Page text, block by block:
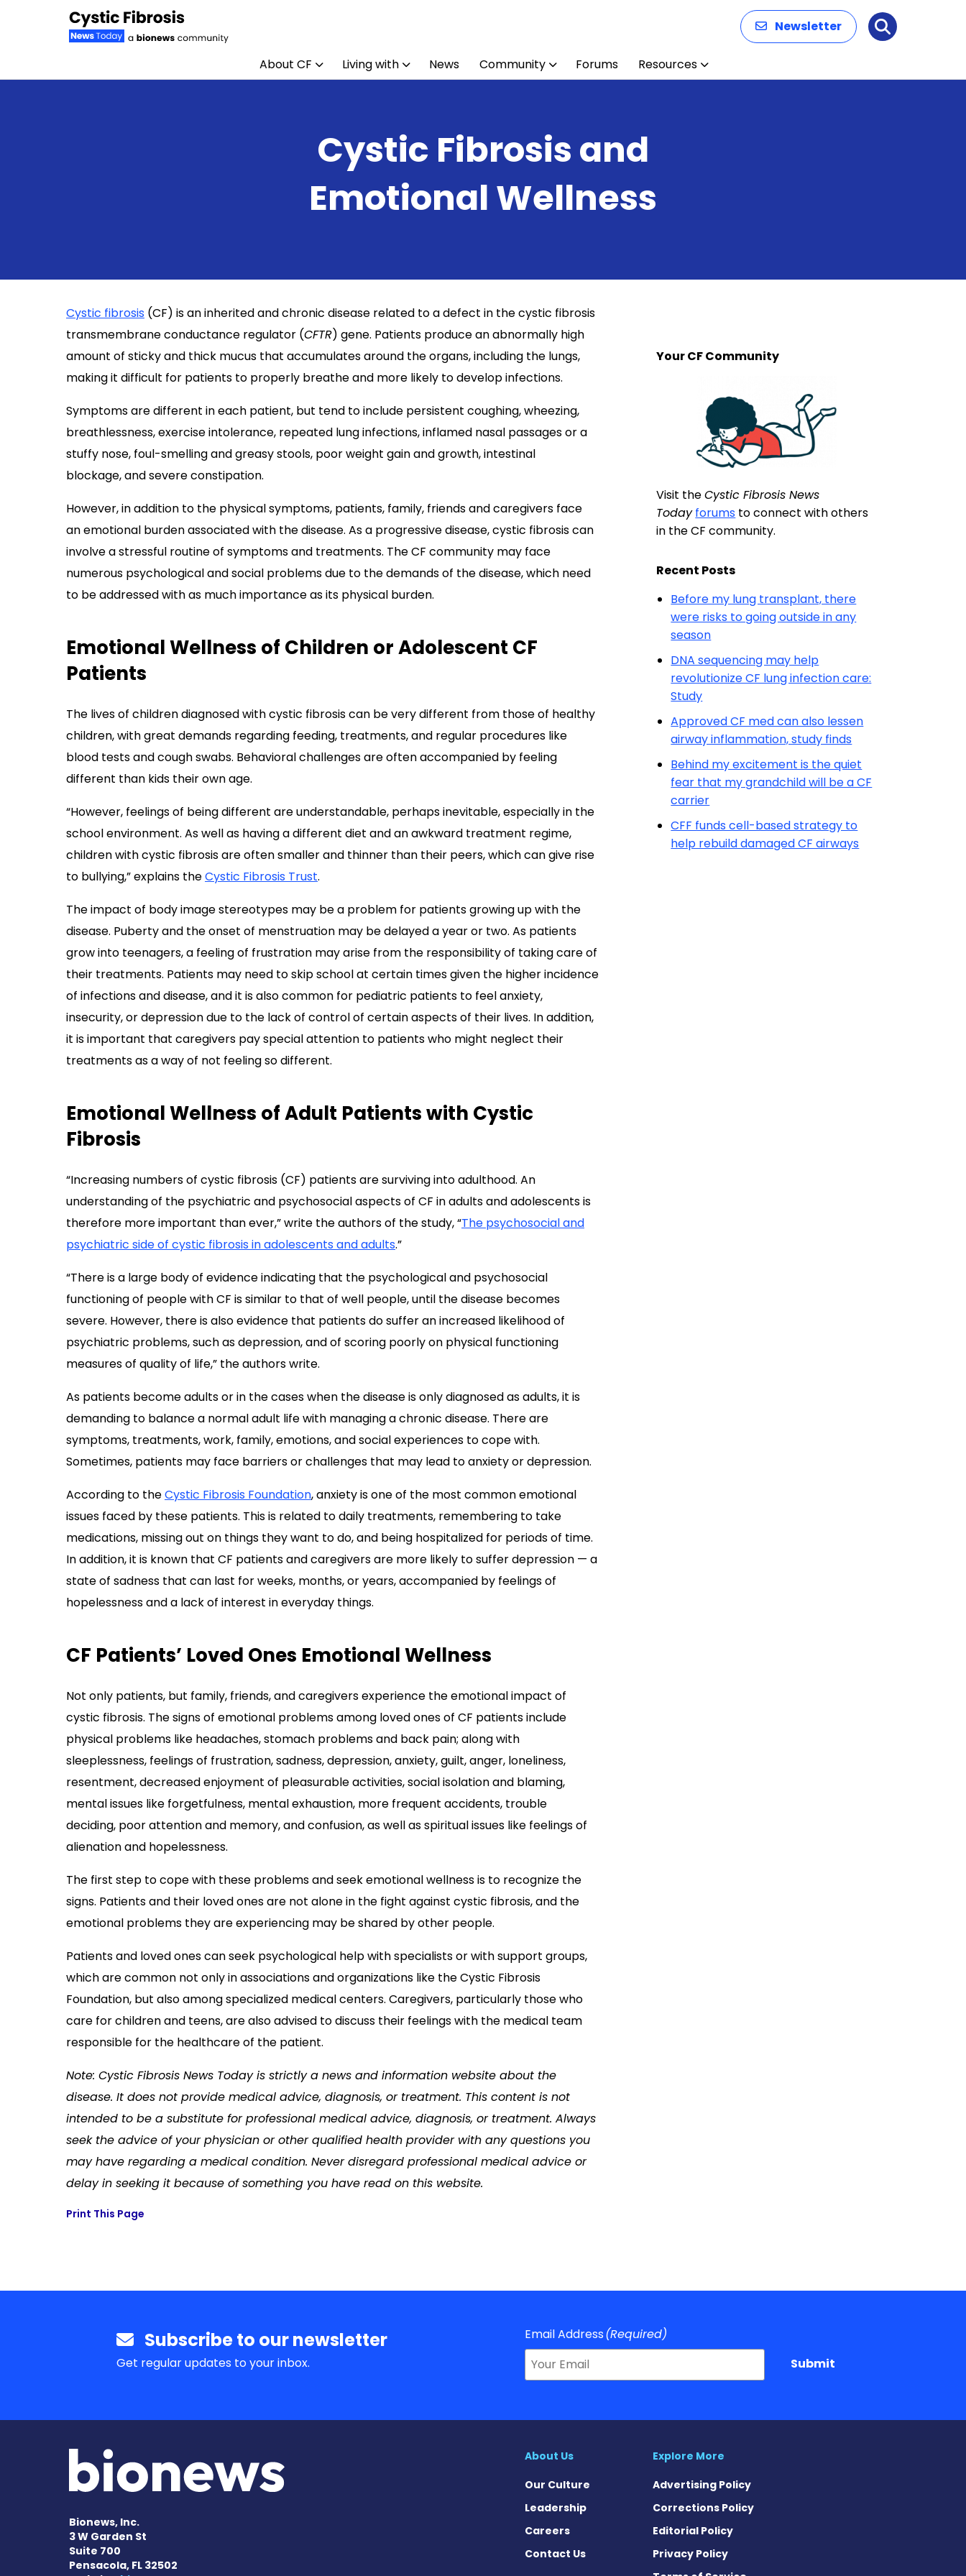
Newsletter Search
About CF Living with News Community Forums Resources
Cystic Fibrosis and
Emotional Wellness
Cystic fibrosis (CF) is an inherited and chronic disease related to a defect in the cystic fibrosis
transmembrane conductance regulator (CFTR) gene. Patients produce an abnormally high
amount of sticky and thick mucus that accumulates around the organs, including the lungs,
making it difficult for patients to properly breathe and more likely to develop infections.
Symptoms are different in each patient, but tend to include persistent coughing, wheezing,
breathlessness, exercise intolerance, repeated lung infections, inflamed nasal passages or a
stuffy nose, foul-smelling and greasy stools, poor weight gain and growth, intestinal
blockage, and severe constipation.
However, in addition to the physical symptoms, patients, family, friends and caregivers face
an emotional burden associated with the disease. As a progressive disease, cystic fibrosis can
involve a stressful routine of symptoms and treatments. The CF community may face
numerous psychological and social problems due to the demands of the disease, which need
to be addressed with as much importance as its physical burden.
Emotional Wellness of Children or Adolescent CF
Patients
The lives of children diagnosed with cystic fibrosis can be very different from those of healthy
children, with great demands regarding feeding, treatments, and regular procedures like
blood tests and cough swabs. Behavioral challenges are often accompanied by feeling
different than kids their own age.
“However, feelings of being different are understandable, perhaps inevitable, especially in the
school environment. As well as having a different diet and an awkward treatment regime,
children with cystic fibrosis are often smaller and thinner than their peers, which can give rise
to bullying,” explains theCystic Fibrosis Trust.
The impact of body image stereotypes may be a problem for patients growing up with the
disease. Puberty and the onset of menstruation may be delayed a year or two. As patients
grow into teenagers, a feeling of frustration may arise from the responsibility of taking care of
their treatments. Patients may need to skip school at certain times given the higher incidence
of infections and disease, and it is also common for pediatric patients to feel anxiety,
insecurity, or depression due to the lack of control of certain aspects of their lives. In addition,
it is important that caregivers pay special attention to patients who might neglect their
treatments as a way of not feeling so different.
Emotional Wellness of Adult Patients with Cystic
Fibrosis
“Increasing numbers of cystic fibrosis (CF) patients are surviving into adulthood. An
understanding of the psychiatric and psychosocial aspects of CF in adults and adolescents is
therefore more important than ever,” write the authors of the study, “The psychosocial and
psychiatric side of cystic fibrosis in adolescents and adults.”
“There is a large body of evidence indicating that the psychological and psychosocial
functioning of people with CF is similar to that of well people, until the disease becomes
severe. However, there is also evidence that patients do suffer an increased likelihood of
psychiatric problems, such as depression, and of scoring poorly on physical functioning
measures of quality of life,” the authors write.
As patients become adults or in the cases when the disease is only diagnosed as adults, it is
demanding to balance a normal adult life with managing a chronic disease. There are
symptoms, treatments, work, family, emotions, and social experiences to cope with.
Sometimes, patients may face barriers or challenges that may lead to anxiety or depression.
According to theCystic Fibrosis Foundation, anxiety is one of the most common emotional
issues faced by these patients. This is related to daily treatments, remembering to take
medications, missing out on things they want to do, and being hospitalized for periods of time.
In addition, it is known that CF patients and caregivers are more likely to suffer depression — a
state of sadness that can last for weeks, months, or years, accompanied by feelings of
hopelessness and a lack of interest in everyday things.
CF Patients’ Loved Ones Emotional Wellness
Not only patients, but family, friends, and caregivers experience the emotional impact of
cystic fibrosis. The signs of emotional problems among loved ones of CF patients include
physical problems like headaches, stomach problems and back pain; along with
sleeplessness, feelings of frustration, sadness, depression, anxiety, guilt, anger, loneliness,
resentment, decreased enjoyment of pleasurable activities, social isolation and blaming,
mental issues like forgetfulness, mental exhaustion, more frequent accidents, trouble
deciding, poor attention and memory, and confusion, as well as spiritual issues like feelings of
alienation and hopelessness.
The first step to cope with these problems and seek emotional wellness is to recognize the
signs. Patients and their loved ones are not alone in the fight against cystic fibrosis, and the
emotional problems they are experiencing may be shared by other people.
Patients and loved ones can seek psychological help with specialists or with support groups,
which are common not only in associations and organizations like the Cystic Fibrosis
Foundation, but also among specialized medical centers. Caregivers, particularly those who
care for children and teens, are also advised to discuss their feelings with the medical team
responsible for the healthcare of the patient.
Note: Cystic Fibrosis News Today is strictly a news and information website about the
disease. It does not provide medical advice, diagnosis, or treatment. This content is not
intended to be a substitute for professional medical advice, diagnosis, or treatment. Always
seek the advice of your physician or other qualified health provider with any questions you
may have regarding a medical condition. Never disregard professional medical advice or
delay in seeking it because of something you have read on this website.
Print This Page
Your CF Community
Visit theCystic Fibrosis News
Today forums to connect with others
in the CF community.
Recent Posts
Before my lung transplant, there
were risks to going outside in any
season
DNA sequencing may help
revolutionize CF lung infection care:
Study
Approved CF med can also lessen
airway inflammation, study finds
Behind my excitement is the quiet
fear that my grandchild will be a CF
carrier
CFF funds cell-based strategy to
help rebuild damaged CF airways
Subscribe to our newsletter
Get regular updates to your inbox.
Email Address(Required)
Submit
Bionews, Inc.
3 W Garden St
Suite 700
Pensacola, FL 32502
About Us
Our Culture
Leadership
Careers
Contact Us
Explore More
Advertising Policy
Corrections Policy
Editorial Policy
Privacy Policy